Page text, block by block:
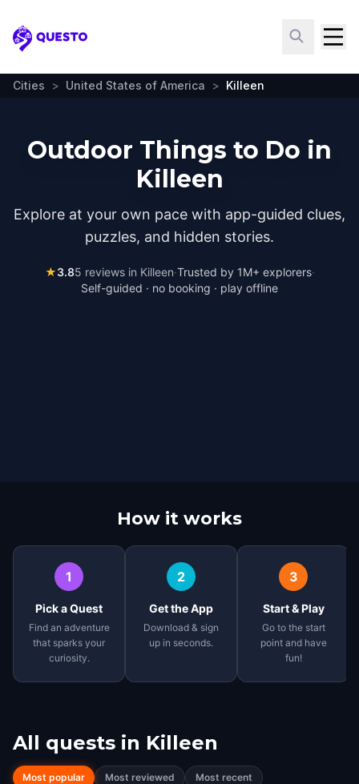
Questo
Cities > United States of America > Killeen
Outdoor Things to Do in
Killeen
Explore at your own pace with app-guided clues,
puzzles, and hidden stories.
★3.85 reviews in Killeen·Trusted by 1M+ explorers·
Self-guided · no booking · play offline
How it works
1
Pick a Quest
Find an adventure
that sparks your
curiosity.
2
Get the App
Download & sign
up in seconds.
3
Start & Play
Go to the start
point and have
fun!
All quests in Killeen
Most popular Most reviewed
Most recent